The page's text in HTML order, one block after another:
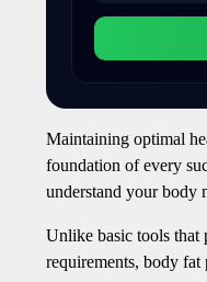
Maintaining optimal
foundation of every
understand your body
Unlike basic tools that
requirements, body